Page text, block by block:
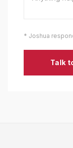
* Joshua
Talk